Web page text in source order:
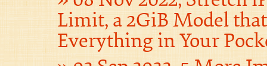
Limit, a 2GiB Model
Everything in Your